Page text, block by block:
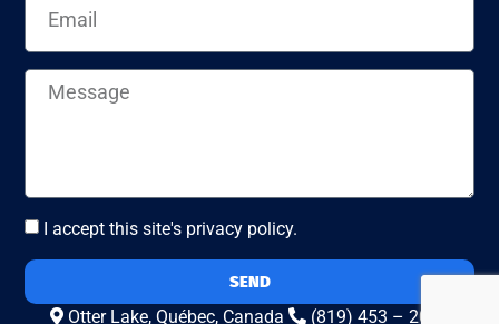
I accept this site's privacy policy.
SEND
Otter Lake, Québec, Canada (819) 453 – 2010